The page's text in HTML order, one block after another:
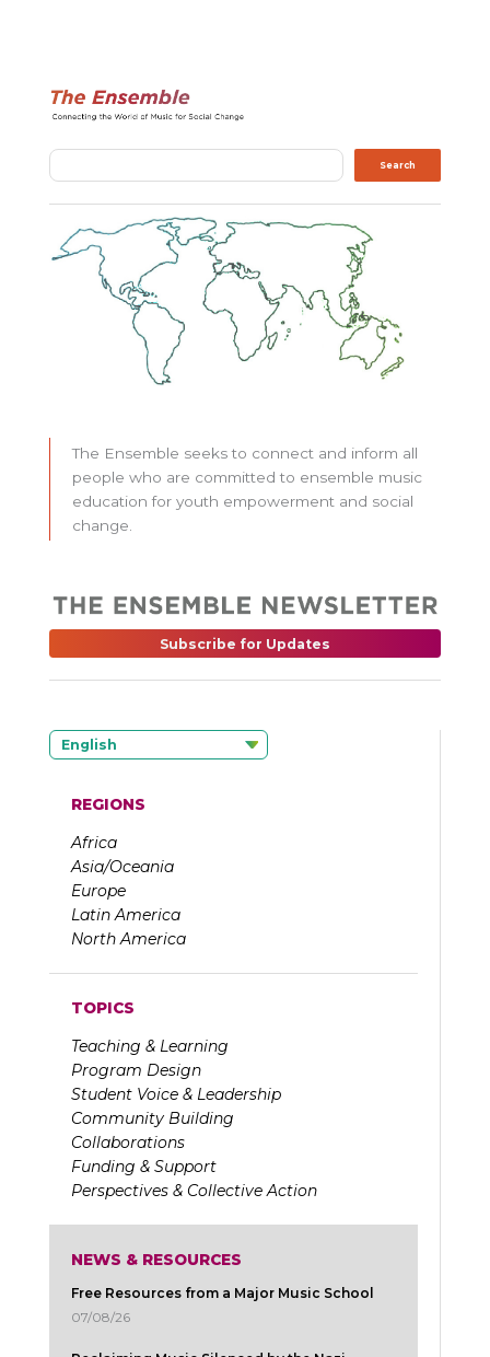
Search Search
The Ensemble seeks to connect and inform all
people who are committed to ensemble music
education for youth empowerment and social
change.
Subscribe for Updates
English
REGIONS
Africa
Asia/Oceania
Europe
Latin America
North America
TOPICS
Teaching & Learning
Program Design
Student Voice & Leadership
Community Building
Collaborations
Funding & Support
Perspectives & Collective Action
NEWS & RESOURCES
Free Resources from a Major Music School
07/08/26